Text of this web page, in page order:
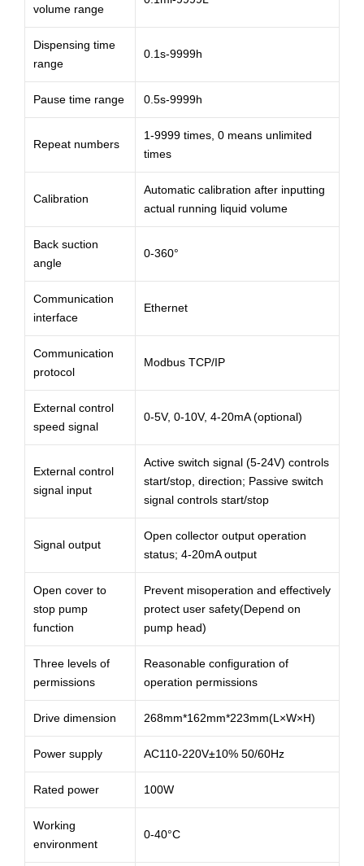
volume range
Dispensing time
range
0.1s-9999h
Pause time range 0.5s-9999h
Repeat numbers
1-9999 times, 0 means unlimited
times
Calibration
Automatic calibration after inputting
actual running liquid volume
Back suction
angle
0-360°
Communication
interface
Ethernet
Communication
protocol
Modbus TCP/IP
External control
speed signal
0-5V, 0-10V, 4-20mA (optional)
External control
signal input
Active switch signal (5-24V) controls
start/stop, direction; Passive switch
signal controls start/stop
Signal output
Open collector output operation
status; 4-20mA output
Open cover to
stop pump
function
Prevent misoperation and effectively
protect user safety(Depend on
pump head)
Three levels of
permissions
Reasonable configuration of
operation permissions
Drive dimension 268mm*162mm*223mm(L×W×H)
Power supply AC110-220V±10% 50/60Hz
Rated power 100W
Working
environment
0-40°C